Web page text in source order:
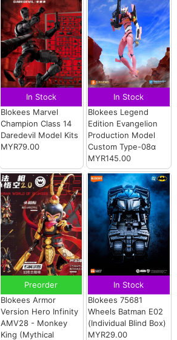
In Stock
Blokees Marvel
Champion Class 14
Daredevil Model Kits
MYR79.00
In Stock
Blokees Legend
Edition Evangelion
Production Model
Custom Type-08α
MYR145.00
Preorder
Blokees Armor
Version Hero Infinity
AMV28 - Monkey
King (Mythical
In Stock
Blokees 75681
Wheels Batman E02
(Individual Blind Box)
MYR29.00